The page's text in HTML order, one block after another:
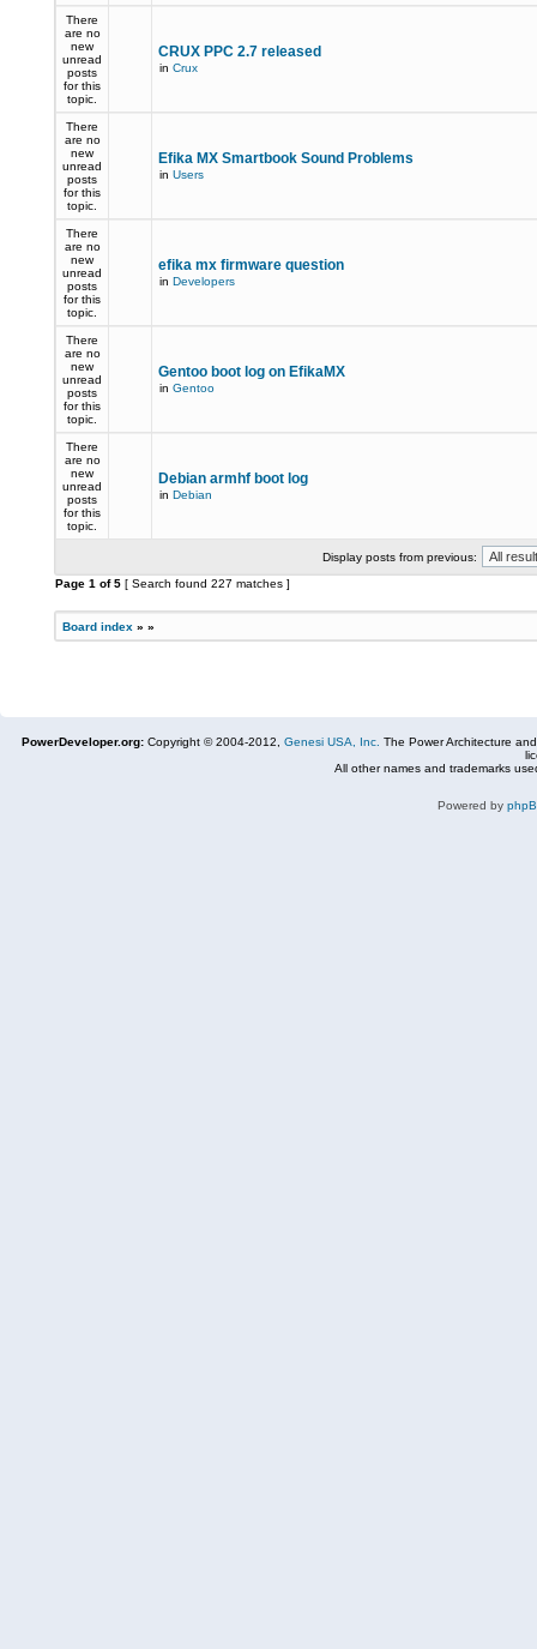
There
are no
new
unread
posts
for this
topic.
CRUX PPC 2.7 released
in Crux
There
are no
new
unread
posts
for this
topic.
Efika MX Smartbook Sound Problems
in Users
There
are no
new
unread
posts
for this
topic.
efika mx firmware question
in Developers
There
are no
new
unread
posts
for this
topic.
Gentoo boot log on EfikaMX
in Gentoo
There
are no
new
unread
posts
for this
topic.
Debian armhf boot log
in Debian
Display posts from previous:
Page 1 of5 [ Search found 227 matches ]
Board index » »
PowerDeveloper.org: Copyright © 2004-2012, Genesi USA, Inc. The Power Architecture
All other names and trademarks
Powered by